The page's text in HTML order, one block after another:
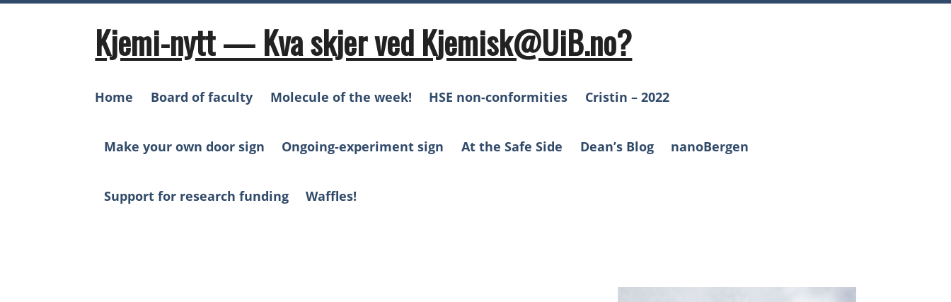
Skip
Kjemi-nytt — Kva skjer ved Kjemisk@UiB.no?
Home Board of faculty Molecule of the week! HSE non-conformities Cristin – 2022
Make your own door sign Ongoing-experiment sign At the Safe Side Dean’s Blog nanoBergen
Support for research funding Waffles!